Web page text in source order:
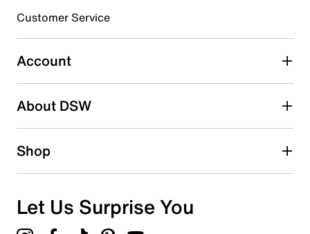
3 starsstars
0 reviews with 3 stars.
2 starsstars
1 starstars
Overall Rating
Customer Service
Account
About DSW
Shop
Let Us Surprise You